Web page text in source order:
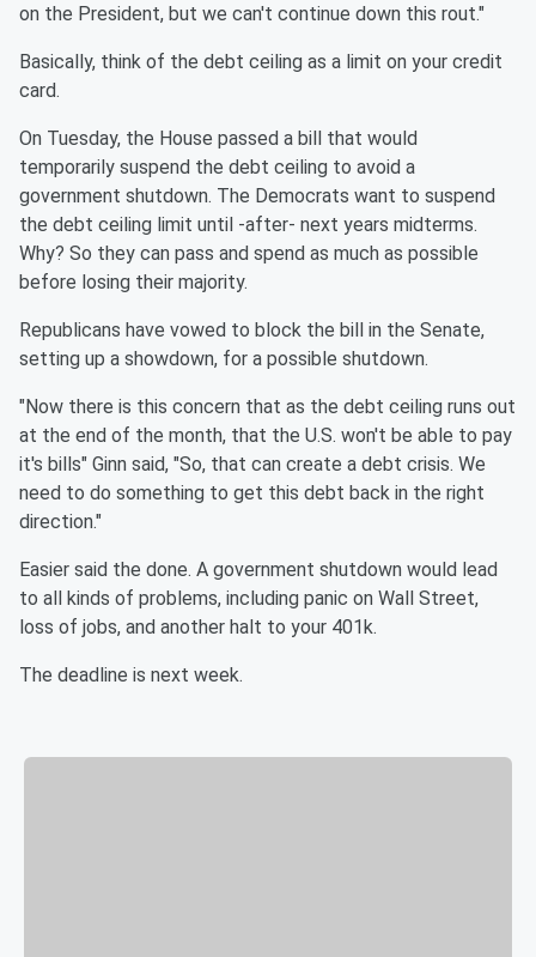
on the President, but we can't continue down this rout."
Basically, think of the debt ceiling as a limit on your credit
card.
On Tuesday, the House passed a bill that would
temporarily suspend the debt ceiling to avoid a
government shutdown. The Democrats want to suspend
the debt ceiling limit until -after- next years midterms.
Why? So they can pass and spend as much as possible
before losing their majority.
Republicans have vowed to block the bill in the Senate,
setting up a showdown, for a possible shutdown.
"Now there is this concern that as the debt ceiling runs out
at the end of the month, that the U.S. won't be able to pay
it's bills" Ginn said, "So, that can create a debt crisis. We
need to do something to get this debt back in the right
direction."
Easier said the done. A government shutdown would lead
to all kinds of problems, including panic on Wall Street,
loss of jobs, and another halt to your 401k.
The deadline is next week.